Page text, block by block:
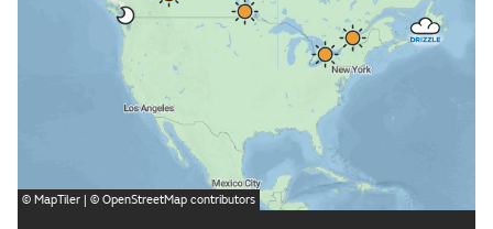
© MapTiler | © OpenStreetMap contributors